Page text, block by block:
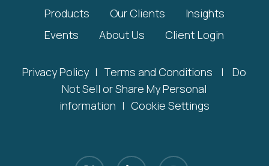
Products Our Clients
Insights
Events
About Us Client Login
Privacy Policy | Terms and Conditions |
Do
Not Sell or Share My Personal
information | Cookie Settings
x- linkedin youtube